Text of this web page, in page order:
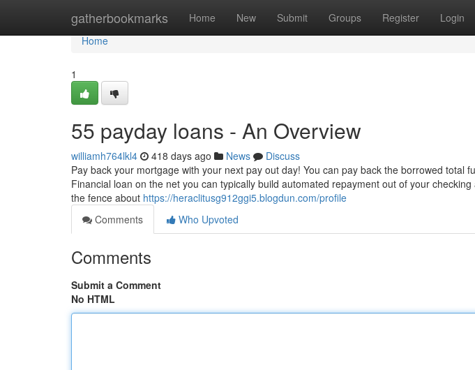
gatherbookmarks Home New Submit Groups Register Login
Home
Home
1
55 payday loans - An Overview
williamh764lkl4 418 days ago News
Discuss
Pay back your mortgage with your next pay out day! You can pay back the borrowed total
Financial loan on the net you can typically build automated repayment out of your
the fence about https://heraclitusg912ggi5.blogdun.com/profile
Comments
Who Upvoted
Comments
Submit a Comment
No HTML